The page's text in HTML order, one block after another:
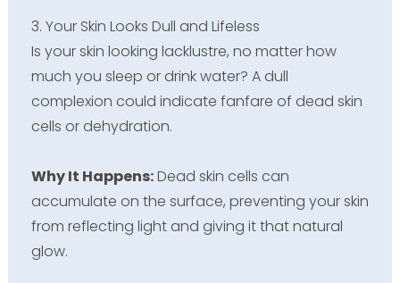
3. Your Skin Looks Dull and Lifeless
Is your skin looking lacklustre, no matter how
much you sleep or drink water? A dull
complexion could indicate fanfare of dead skin
cells or dehydration.
Why It Happens:Dead skin cells can
accumulate on the surface, preventing your skin
from reflecting light and giving it that natural
glow.